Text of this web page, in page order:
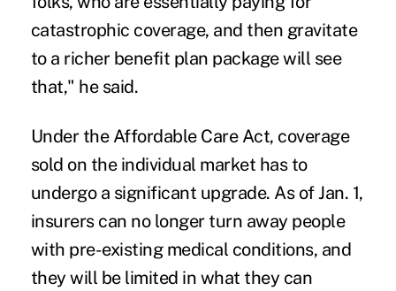
catastrophic coverage, and then gravitate
to a richer benefit plan package will see
that," he said.
Under the Affordable Care Act, coverage
sold on the individual market has to
undergo a significant upgrade. As of Jan. 1,
insurers can no longer turn away people
with pre-existing medical conditions, and
they will be limited in what they can